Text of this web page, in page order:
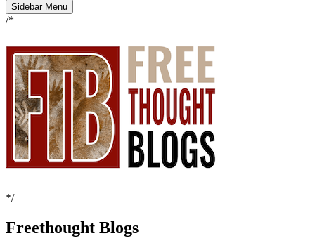
Sidebar Menu
/*
*/
Freethought Blogs